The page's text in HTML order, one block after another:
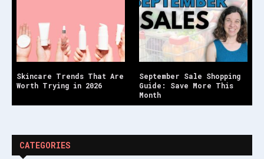
Skincare Trends That Are
Worth Trying in 2026
September Sale Shopping
Guide: Save More This
Month
CATEGORIES